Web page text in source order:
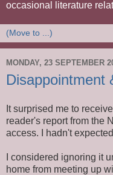
occasional literature
MONDAY, 23 SEPTEMBER
Disappointment
It surprised me to
reader's report from the
access. I hadn't
I considered ignoring it
home from meeting up